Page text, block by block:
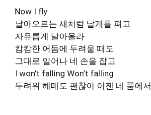
Now I fly
날아오르는 새처럼 날개를 펴고
자유롭게 날아올라
캄캄한 어둠에 두려울 때도
그대로 일어나 네 손을 잡고
I won’t falling Won’t falling
두려워 헤매도 괜찮아 이젠 네 품에서